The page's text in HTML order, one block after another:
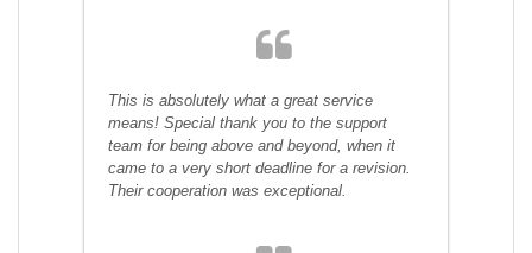
This is absolutely what a great service
means! Special thank you to the support
team for being above and beyond, when it
came to a very short deadline for a revision.
Their cooperation was exceptional.